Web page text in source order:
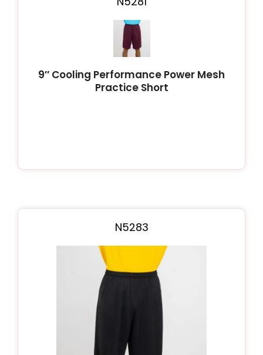
9″ Cooling Performance Power Mesh
Practice Short
N5283